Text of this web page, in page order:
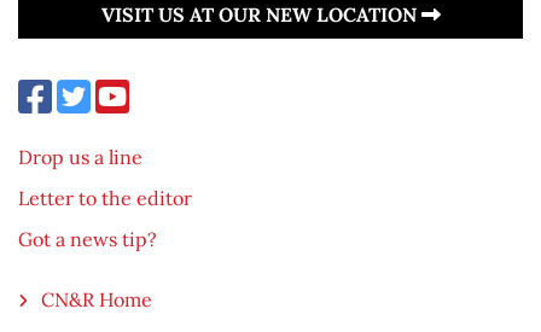
VISIT US AT OUR NEW LOCATION
Drop us a line
Letter to the editor
Got a news tip?
CN&R Home